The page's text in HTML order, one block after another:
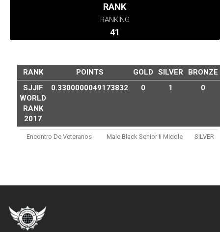
RANK
RANKING
41
RANK POINTS GOLD SILVER
BRONZE
SJJIF
WORLD
RANK
2017
0.3300000049173832 0 1 0
Encontro De Veteranos Male Black Senior Ii Middle SILVER